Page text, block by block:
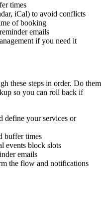
times
iCal) to avoid conflicts
of booking
emails
if you need it
these steps in order. Do them
so you can roll back if
define your services or
buffer times
events block slots
emails
the flow and notifications